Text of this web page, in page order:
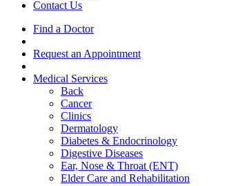
Contact Us
Find a Doctor
Request an Appointment
Medical Services
Back
Cancer
Clinics
Dermatology
Diabetes & Endocrinology
Digestive Diseases
Ear, Nose & Throat (ENT)
Elder Care and Rehabilitation